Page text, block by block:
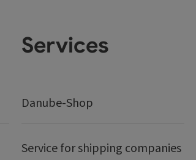
Services
Danube-Shop
Service for shipping companies